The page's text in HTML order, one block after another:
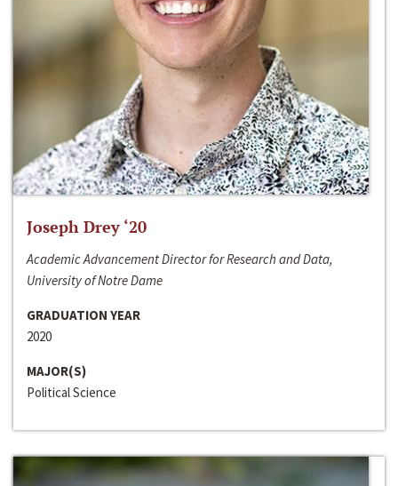
Joseph Drey ‘20
Academic Advancement Director for Research and Data,
University of Notre Dame
GRADUATION YEAR
2020
MAJOR(S)
Political Science